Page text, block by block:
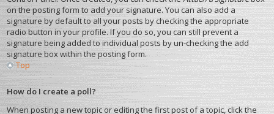
on the posting form to add your signature. You can also add a
signature by default to all your posts by checking the appropriate
radio button in your profile. If you do so, you can still prevent a
signature being added to individual posts by un-checking the add
signature box within the posting form.
Top
How do I create a poll?
When posting a new topic or editing the first post of a topic, click the